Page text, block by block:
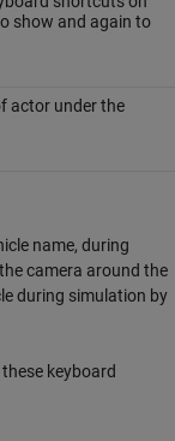
show and again to
actor under the
name, during
camera around the
during simulation by
keyboard